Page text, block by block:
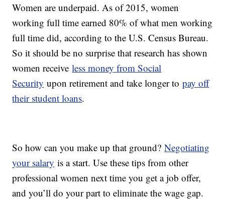
Women are underpaid. As of 2015, women
working full time earned 80% of what men working
full time did, according to the U.S. Census Bureau.
So it should be no surprise that research has shown
women receiveless money from Social
Security upon retirement and take longer topay off
their student loans.
So how can you make up that ground?Negotiating
your salary is a start. Use these tips from other
professional women next time you get a job offer,
and you’ll do your part to eliminate the wage gap.